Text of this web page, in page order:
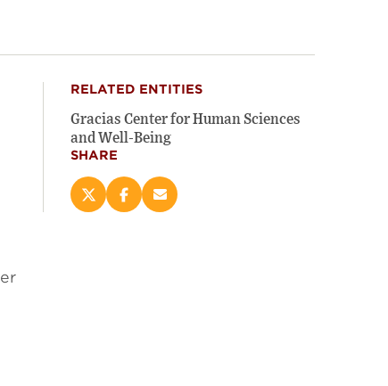
RELATED ENTITIES
Gracias Center for Human Sciences
and Well-Being
SHARE
ShareShareEmail